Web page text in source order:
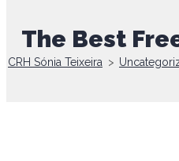
The Best
CRH Sónia Teixeira >